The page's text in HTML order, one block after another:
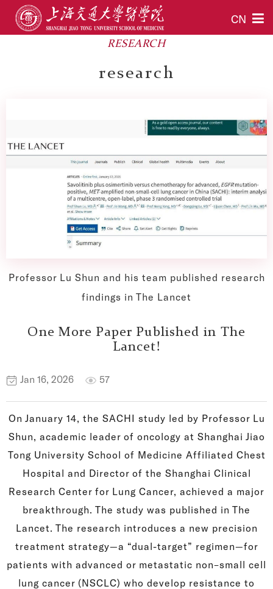
CN
RESEARCH
research
Professor Lu Shun and his team published research
findings in The Lancet
One More Paper Published in The
Lancet!
Jan 16, 2026 57
On January 14, the SACHI study led by Professor Lu
Shun, academic leader of oncology at Shanghai Jiao
Tong University School of Medicine Affiliated Chest
Hospital and Director of the Shanghai Clinical
Research Center for Lung Cancer, achieved a major
breakthrough. The study was published in The
Lancet. The research introduces a new precision
treatment strategy—a “dual-target” regimen—for
patients with advanced or metastatic non–small cell
lung cancer (NSCLC) who develop resistance to